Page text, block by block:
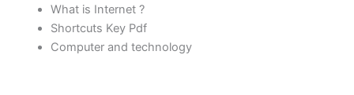
What is Internet ?
Shortcuts Key Pdf
Computer and technology